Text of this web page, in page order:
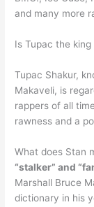
and many more
Is Tupac the king
Tupac Shakur,
Makaveli, is
rappers of all
rawness and a
What does Stan
“stalker” and
Marshall Bruce
dictionary in his